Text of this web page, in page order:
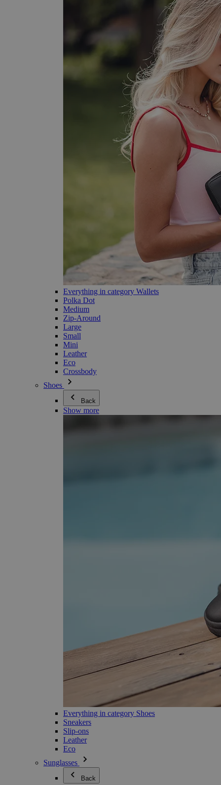
Everything in category Wallets
Polka Dot
Medium
Zip-Around
Large
Small
Mini
Leather
Eco
Crossbody
Shoes
Back
Show more
Everything in category Shoes
Sneakers
Slip-ons
Leather
Eco
Sunglasses
Back